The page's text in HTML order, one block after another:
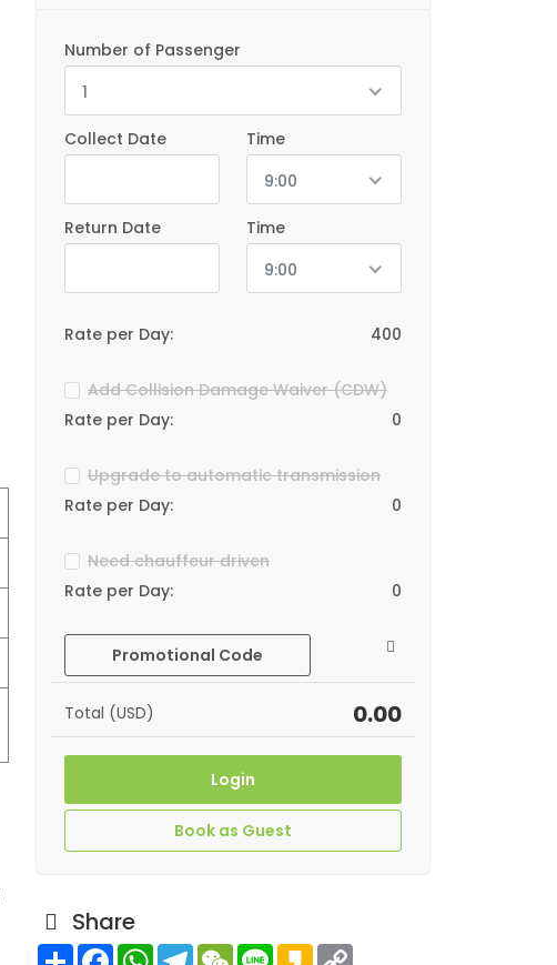
Number of Passenger
1
Collect Date
Time
9:00
Return Date
Time
9:00
Rate per Day: 400
Add Collision Damage Waiver (CDW)
Rate per Day:
0
Upgrade to automatic transmission
Rate per Day:
0
Need chauffeur driven
Rate per Day:
0
Promotional Code
Total (USD) 0.00
Login
Book as Guest
Share
Share FacebookWhatsAppTelegramWeChat
Line Kakao